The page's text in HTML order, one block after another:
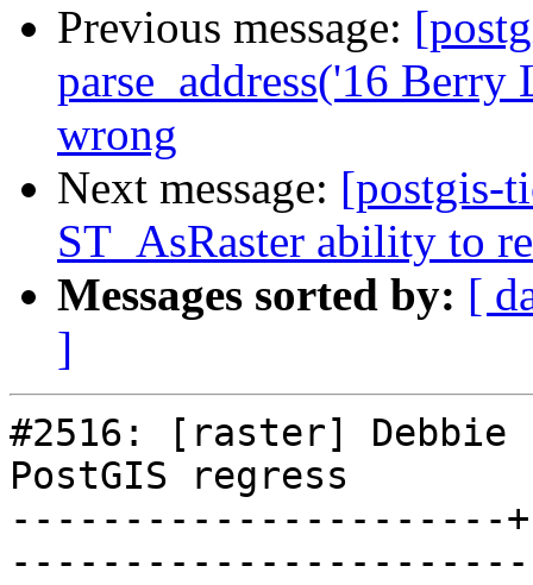
Previous message:
parse_address('16 Berry
wrong
Next message: [postgis-
ST_AsRaster ability to
Messages sorted by: [
]
#2516: [raster] Debbie
PostGIS regress
----------------------